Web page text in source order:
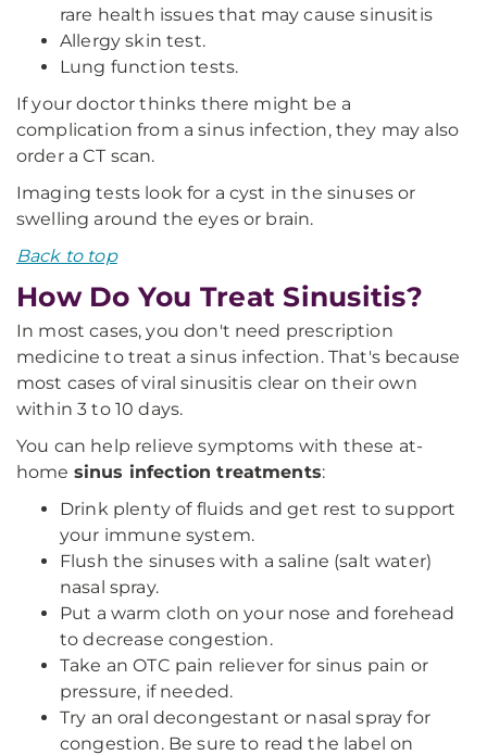
rare health issues that may cause sinusitis
Allergy skin test.
Lung function tests.
If your doctor thinks there might be a
complication from a sinus infection, they may also
order a CT scan.
Imaging tests look for a cyst in the sinuses or
swelling around the eyes or brain.
Back to top
How Do You Treat Sinusitis?
In most cases, you don't need prescription
medicine to treat a sinus infection. That's because
most cases of viral sinusitis clear on their own
within 3 to 10 days.
You can help relieve symptoms with these at-
home sinus infection treatments:
Drink plenty of fluids and get rest to support
your immune system.
Flush the sinuses with a saline (salt water)
nasal spray.
Put a warm cloth on your nose and forehead
to decrease congestion.
Take an OTC pain reliever for sinus pain or
pressure, if needed.
Try an oral decongestant or nasal spray for
congestion. Be sure to read the label on